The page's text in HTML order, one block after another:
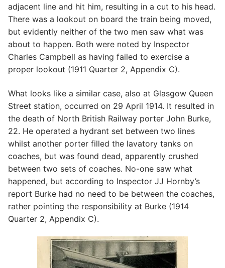
adjacent line and hit him, resulting in a cut to his head.
There was a lookout on board the train being moved,
but evidently neither of the two men saw what was
about to happen. Both were noted by Inspector
Charles Campbell as having failed to exercise a
proper lookout (1911 Quarter 2, Appendix C).
What looks like a similar case, also at Glasgow Queen
Street station, occurred on 29 April 1914. It resulted in
the death of North British Railway porter John Burke,
22. He operated a hydrant set between two lines
whilst another porter filled the lavatory tanks on
coaches, but was found dead, apparently crushed
between two sets of coaches. No-one saw what
happened, but according to Inspector JJ Hornby’s
report Burke had no need to be between the coaches,
rather pointing the responsibility at Burke (1914
Quarter 2, Appendix C).